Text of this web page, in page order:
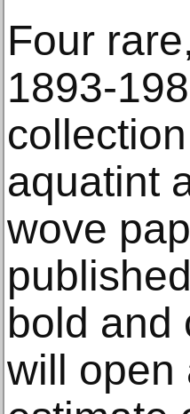
Four
1893-
aquatint
wove
bold and
will open